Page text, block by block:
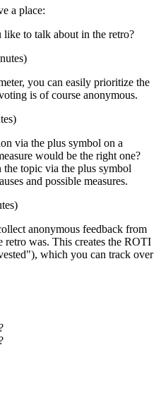
a place:
to talk about in the retro?
you can easily prioritize the
is of course anonymous.
via the plus symbol on a
would be the right one?
topic via the plus symbol
and possible measures.
anonymous feedback from
retro was. This creates the ROTI
which you can track over